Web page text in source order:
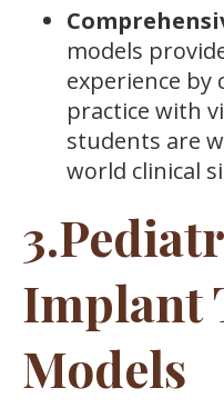
models
experience by
practice with
students are
world clinical
Implant
Models